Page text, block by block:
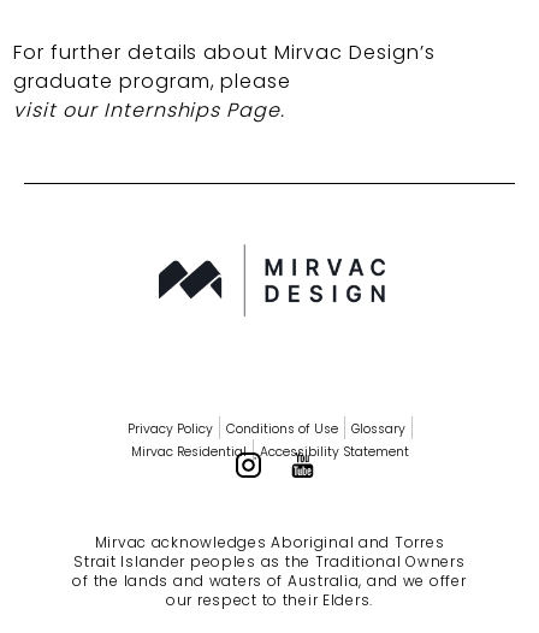
For further details about Mirvac Design’s
graduate program, please
visit our Internships Page.
Privacy Policy Conditions of Use
Glossary
Mirvac Residential
Accessibility Statement
Mirvac acknowledges Aboriginal and Torres
Strait Islander peoples as the Traditional Owners
of the lands and waters of Australia, and we offer
our respect to their Elders.